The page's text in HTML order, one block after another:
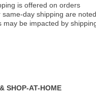
is offered on orders
day shipping are noted
be impacted by
SHOP-AT-HOME